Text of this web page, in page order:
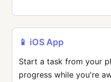
📱 iOS App
Start a task from your
progress while you're